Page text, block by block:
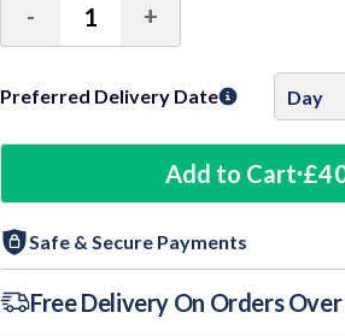
Decrease
Quantity:
- Increase
Quantity:
+
Preferred Delivery Date
Add to Cart
Safe & Secure Payments
Free Delivery On Orders